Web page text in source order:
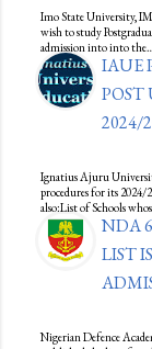
Imo State University,
wish to study
admission into into
IAUE
POST
2024/
Ignatius Ajuru
procedures for its 2024/
also:List of Schools
NDA
LIST
Nigerian Defence